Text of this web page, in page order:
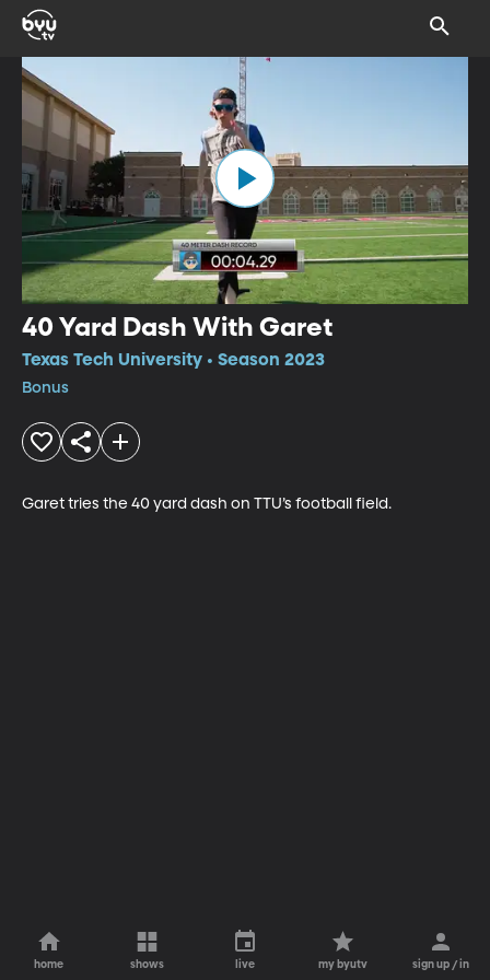
40 Yard Dash With Garet
Texas Tech University • Season 2023
Bonus
Garet tries the 40 yard dash on TTU’s football field.
home shows live my byutv sign up / in